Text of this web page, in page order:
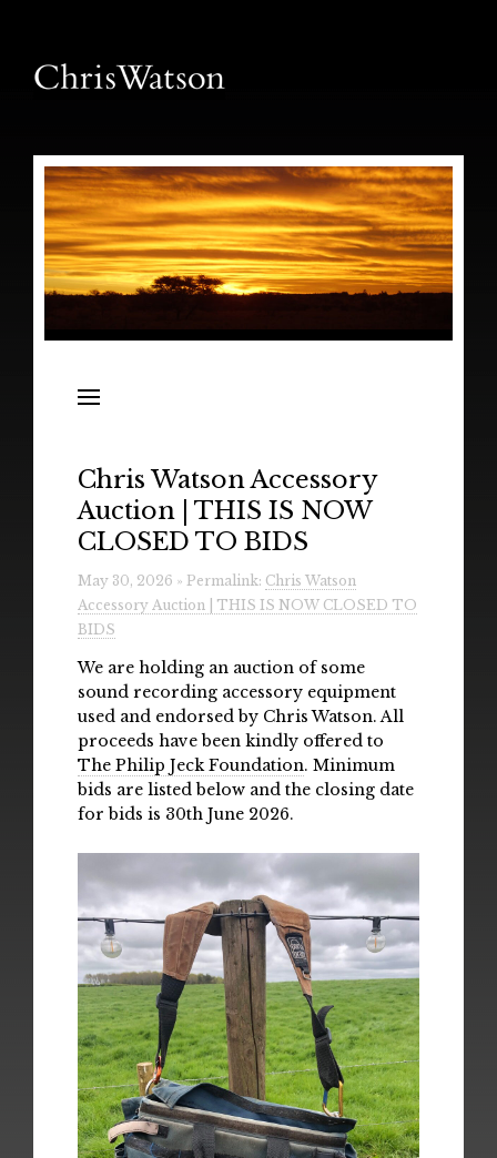
Releases
Radio
Downloads
Gallery
Chris Watson Accessory
Auction | THIS IS NOW
CLOSED TO BIDS
May 30, 2026 » Permalink: Chris Watson
Accessory Auction | THIS IS NOW CLOSED TO
BIDS
We are holding an auction of some
sound recording accessory equipment
used and endorsed by Chris Watson. All
proceeds have been kindly offered to
The Philip Jeck Foundation. Minimum
bids are listed below and the closing date
for bids is 30th June 2026.